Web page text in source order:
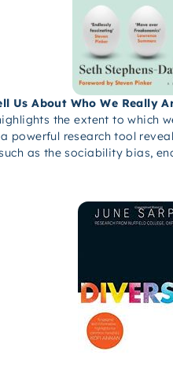
Us About Who We Really
the extent to which
powerful research tool
as the sociability bias,